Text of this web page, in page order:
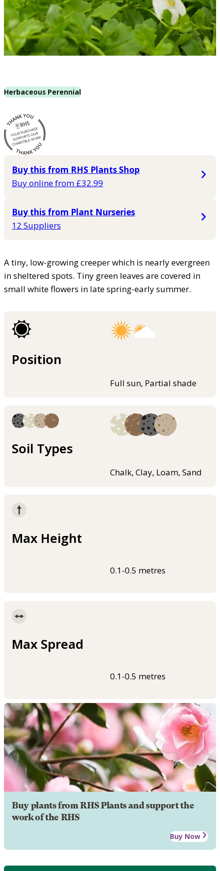
Herbaceous Perennial
Buy this from RHS Plants Shop
Buy online from £32.99
Buy this from Plant Nurseries
12 Suppliers
A tiny, low-growing creeper which is nearly evergreen
in sheltered spots. Tiny green leaves are covered in
small white flowers in late spring-early summer.
Position
Full sun, Partial shade
Soil Types
Chalk, Clay, Loam, Sand
Max Height
0.1-0.5 metres
Max Spread
0.1-0.5 metres
Buy plants from RHS Plants and support the
work of the RHS
Buy Now